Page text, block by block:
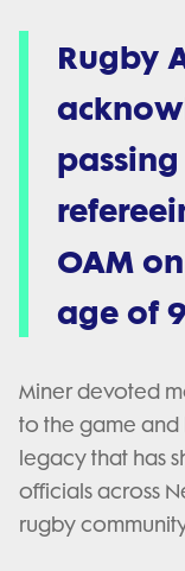
Rugby
OAM
age of
Miner devoted
to the game
legacy that has
officials across
rugby